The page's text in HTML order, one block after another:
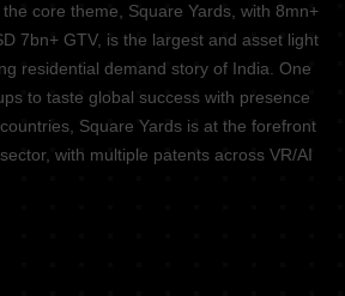
core theme, Square Yards, with 8mn+
7bn+ GTV, is the largest and asset light
residential demand story of India. One
to taste global success with presence
Square Yards is at the forefront
with multiple patents across VR/AI